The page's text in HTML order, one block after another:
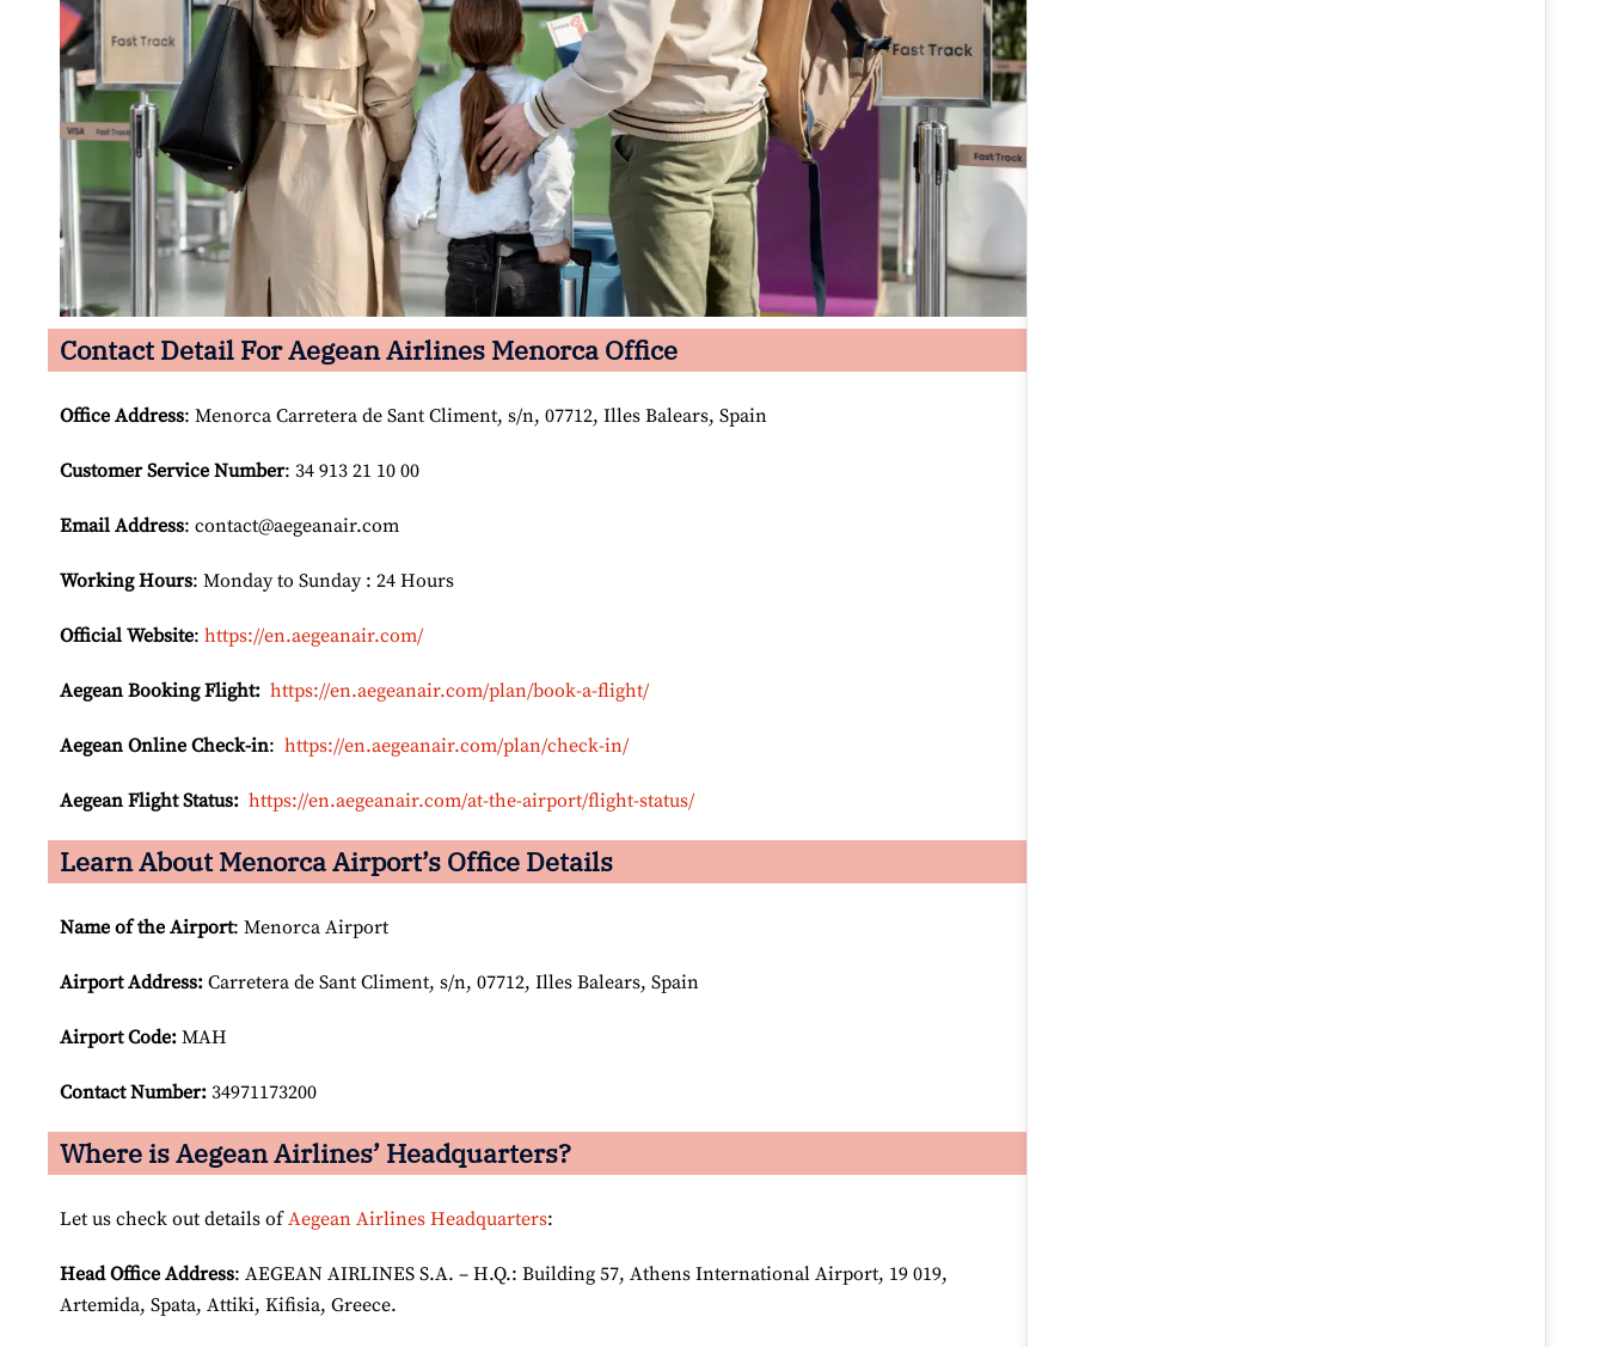
Contact Detail ForAegean Airlines Menorca Office
Office Address: Menorca Carretera de Sant Climent, s/n, 07712, Illes Balears, Spain
Customer Service Number: 34 913 21 10 00
Email Address: contact@aegeanair.com
Working Hours: Monday to Sunday : 24 Hours
Official Website: https://en.aegeanair.com/
Aegean Booking Flight: https://en.aegeanair.com/plan/book-a-flight/
Aegean Online Check-in: https://en.aegeanair.com/plan/check-in/
Aegean Flight Status: https://en.aegeanair.com/at-the-airport/flight-status/
Learn About Menorca Airport’s Office Details
Name of the Airport: Menorca Airport
Airport Address: Carretera de Sant Climent, s/n, 07712, Illes Balears, Spain
Airport Code: MAH
Contact Number: 34971173200
Where is Aegean Airlines’ Headquarters?
Let us check out details ofAegean Airlines Headquarters:
Head Office Address: AEGEAN AIRLINES S.A. – H.Q.: Building 57, Athens International Airport, 19 019,
Artemida, Spata, Attiki, Kifisia, Greece.